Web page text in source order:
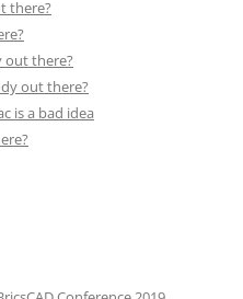
there?
out there?
out there?
is a bad idea